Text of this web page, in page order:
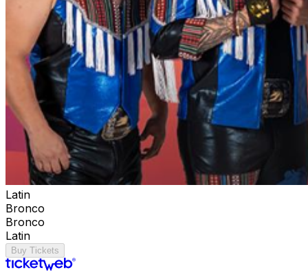
Latin
Bronco
Bronco
Latin
Buy Tickets